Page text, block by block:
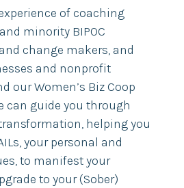
of coaching
minority BIPOC
change makers, and
and nonprofit
our Women’s Biz Coop
can guide you through
helping you
your personal and
to manifest your
to your (Sober)